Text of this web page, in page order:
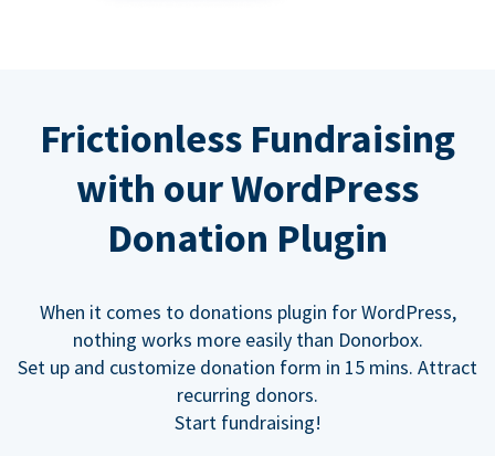
Frictionless Fundraising
with our WordPress
Donation Plugin
When it comes to donations plugin for WordPress,
nothing works more easily than Donorbox.
Set up and customize donation form in 15 mins. Attract
recurring donors.
Start fundraising!